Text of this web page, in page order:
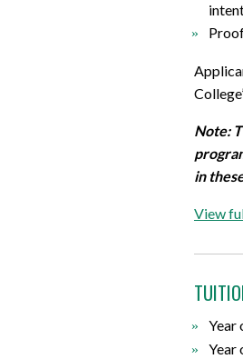
College’
Note:
in
View
Year
Year